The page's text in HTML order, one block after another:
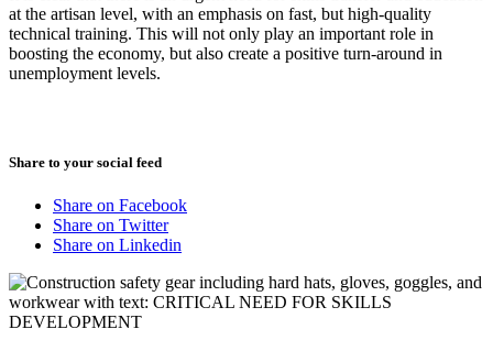
at the artisan level, with an emphasis on fast, but high-quality
technical training. This will not only play an important role in
boosting the economy, but also create a positive turn-around in
unemployment levels.
Share to your social feed
Share on Facebook
Share on Twitter
Share on Linkedin